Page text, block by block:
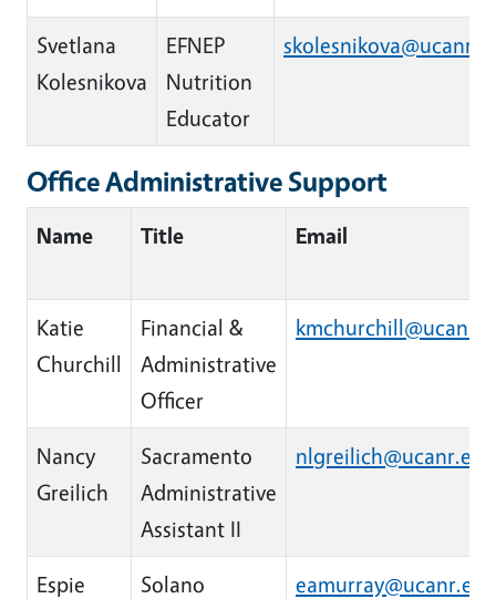
Svetlana
Kolesnikova
EFNEP
Nutrition
Educator
Office Administrative Support
Name Title Email
Katie
Churchill
Financial &
Administrative
Officer
Nancy
Greilich
Sacramento
Administrative
Assistant II
nlgreilich@ucanr.edu
Espie
Solano
eamurray@ucanr.edu